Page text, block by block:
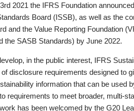
2021 the IFRS Foundation
Board (ISSB), as well as the
and the Value Reporting Foundation
the SASB Standards) by June 2022.
in the public interest, IFRS
disclosure requirements designed to
information that can be used
requirements to meet broader, multi-
has been welcomed by the G20